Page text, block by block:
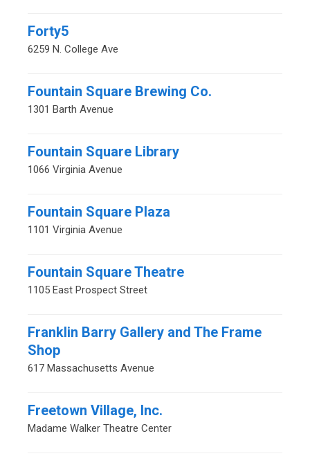
Forty5
6259 N. College Ave
Fountain Square Brewing Co.
1301 Barth Avenue
Fountain Square Library
1066 Virginia Avenue
Fountain Square Plaza
1101 Virginia Avenue
Fountain Square Theatre
1105 East Prospect Street
Franklin Barry Gallery and The Frame
Shop
617 Massachusetts Avenue
Freetown Village, Inc.
Madame Walker Theatre Center